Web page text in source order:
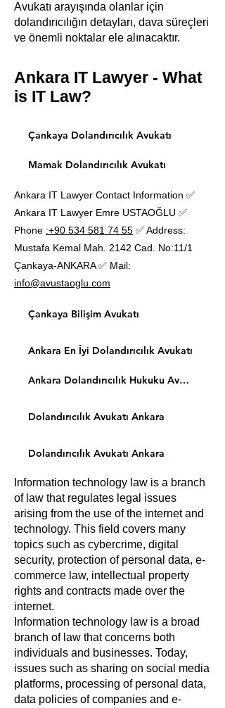
Avukatı arayışında olanlar için
dolandırıcılığın detayları, dava süreçleri
ve önemli noktalar ele alınacaktır.
Ankara IT Lawyer - What
is IT Law?
Çankaya Dolandırıcılık Avukatı
Mamak Dolandırıcılık Avukatı
Ankara IT Lawyer Contact Information ✅
Ankara IT Lawyer Emre USTAOĞLU ✅
Phone :+90 534 581 74 55 ✅ Address:
Mustafa Kemal Mah. 2142 Cad. No:11/1
Çankaya-ANKARA ✅ Mail:
info@avustaoglu.com
Çankaya Bilişim Avukatı
Ankara En İyi Dolandırıcılık Avukatı
Ankara Dolandırıcılık Hukuku Avukatı
Dolandırıcılık Avukatı Ankara
Dolandırıcılık Avukatı Ankara
Information technology law is a branch
of law that regulates legal issues
arising from the use of the internet and
technology. This field covers many
topics such as cybercrime, digital
security, protection of personal data, e-
commerce law, intellectual property
rights and contracts made over the
internet.
Information technology law is a broad
branch of law that concerns both
individuals and businesses. Today,
issues such as sharing on social media
platforms, processing of personal data,
data policies of companies and e-